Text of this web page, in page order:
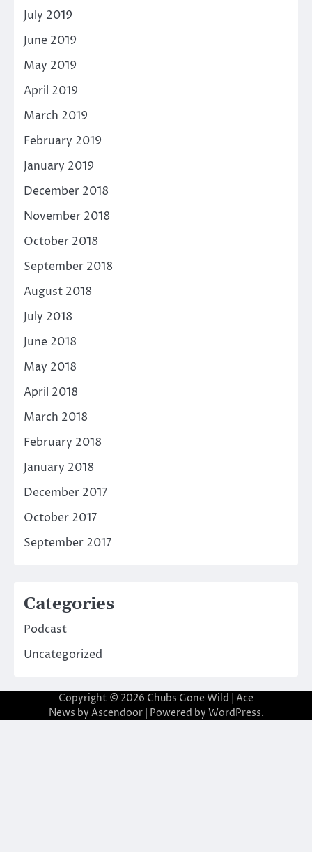
July 2019
June 2019
May 2019
April 2019
March 2019
February 2019
January 2019
December 2018
November 2018
October 2018
September 2018
August 2018
July 2018
June 2018
May 2018
April 2018
March 2018
February 2018
January 2018
December 2017
October 2017
September 2017
Categories
Podcast
Uncategorized
Copyright © 2026 Chubs Gone Wild
| Ace
News by Ascendoor| Powered by WordPress.